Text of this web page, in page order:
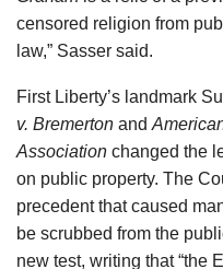
censored religion from
law,” Sasser said.
First Liberty’s landmark
v. Bremerton and
Association changed the
on public property. The
precedent that caused
be scrubbed from the
new test, writing that “the